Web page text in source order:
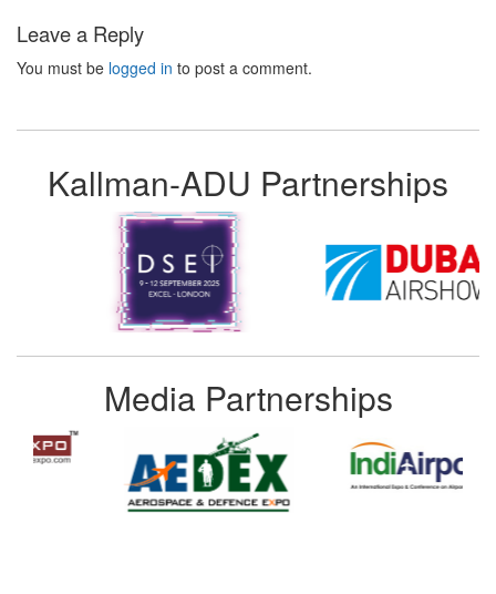
Leave a Reply
You must be logged in to post a comment.
Kallman-ADU Partnerships
Media Partnerships